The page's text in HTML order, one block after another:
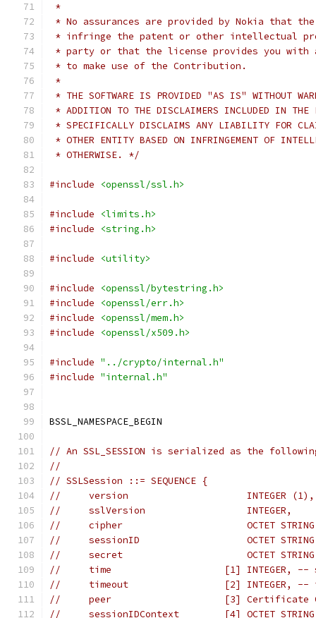
*
* No assurances are provided by Nokia that
* infringe the patent or other intellectual
* party or that the license provides you with
* to make use of the Contribution.
*
* THE SOFTWARE IS PROVIDED "AS IS" WITHOUT
* ADDITION TO THE DISCLAIMERS INCLUDED IN THE
* SPECIFICALLY DISCLAIMS ANY LIABILITY FOR
* OTHER ENTITY BASED ON INFRINGEMENT OF
* OTHERWISE. */
#include <openssl/ssl.h>
#include
<limits.h>
#include
<string.h>
#include <utility>
#include
<openssl/bytestring.h>
#include
<openssl/err.h>
#include
<openssl/mem.h>
#include
<openssl/x509.h>
#include "../crypto/internal.h"
#include "internal.h"
BSSL_NAMESPACE_BEGIN
// An SSL_SESSION is serialized as the
//
// SSLSession ::= SEQUENCE {
//     version                     INTEGER (1),
//     sslVersion                  INTEGER,
//     cipher                      OCTET
//     sessionID                   OCTET
//     secret                      OCTET
//     time                    [1] INTEGER, --
//     timeout                 [2] INTEGER, --
//     peer                    [3] Certificate
//     sessionIDContext        [4] OCTET STRING